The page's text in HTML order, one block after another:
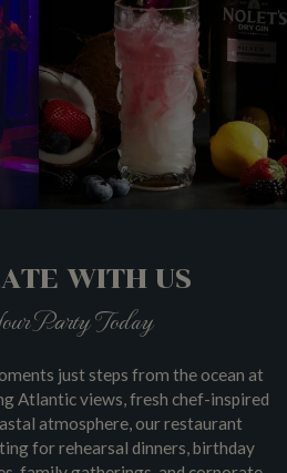
WITH US
Party Today
just steps from the ocean at
Atlantic views, fresh chef-inspired
atmosphere, our restaurant
for rehearsal dinners, birthday